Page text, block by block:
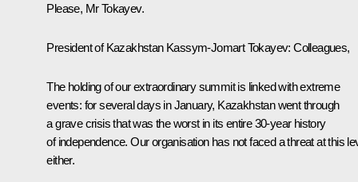
Please, Mr Tokayev.
President of Kazakhstan Kassym-Jomart Tokayev:Colleagues,
The holding of our extraordinary summit is linked with extreme
events: for several days in January, Kazakhstan went through
a grave crisis that was the worst in its entire 30-year history
of independence. Our organisation has not faced a threat at this
either.